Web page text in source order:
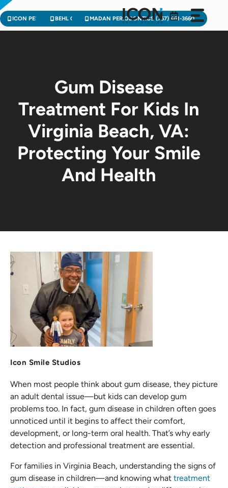
Skip
to
content
ICON PEDIATRIC DENTISTRY (757) 471-2900
BEHL ORTHODONTICS (757) 224-3004
MADAN PERIODONTICS (757) 461-3660
Gum Disease
Treatment For Kids In
Virginia Beach, VA:
Protecting Your Smile
And Health
Icon Smile Studios
When most people think about gum disease, they picture
an adult dental issue—but kids can develop gum
problems too. In fact, gum disease in children often goes
unnoticed until it begins to affect their comfort,
development, or long-term oral health. That’s why early
detection and professional treatment are essential.
For families in Virginia Beach, understanding the signs of
gum disease in children—and knowing what treatment